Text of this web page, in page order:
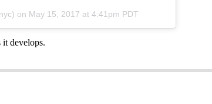
on May 15, 2017 at 4:41pm PDT
develops.